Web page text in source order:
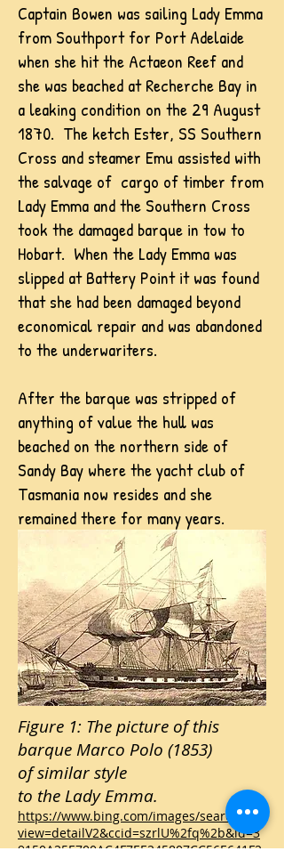
Captain Bowen was sailing Lady Emma
from Southport for Port Adelaide
when she hit the Actaeon Reef and
she was beached at Recherche Bay in
a leaking condition on the 29 August
1870. The ketch Ester, SS Southern
Cross and steamer Emu assisted with
the salvage of cargo of timber from
Lady Emma and the Southern Cross
took the damaged barque in tow to
Hobart. When the Lady Emma was
slipped at Battery Point it was found
that she had been damaged beyond
economical repair and was abandoned
to the underwariters.
After the barque was stripped of
anything of value the hull was
beached on the northern side of
Sandy Bay where the yacht club of
Tasmania now resides and she
remained there for many years.
Figure 1: The picture of this
barque Marco Polo (1853)
of similar style
to the Lady Emma.
https://www.bing.com/images/search?
view=detailV2&ccid=szrlU%2fq%2b&id=3
9150A25E700AC4F7EE245807CC56E641F2